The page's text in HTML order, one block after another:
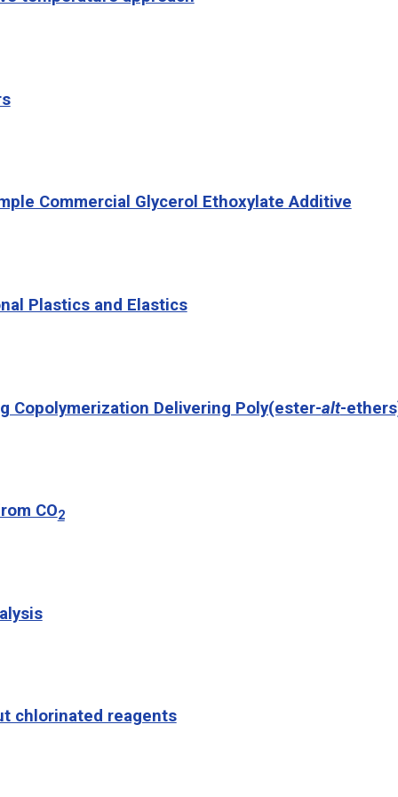
Commercial Glycerol Ethoxylate Additive
Plastics and Elastics
Copolymerization Delivering Poly(ester-alt-
CO2
chlorinated reagents